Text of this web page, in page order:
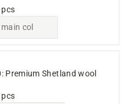
pcs
col
Premium Shetland wool
pcs